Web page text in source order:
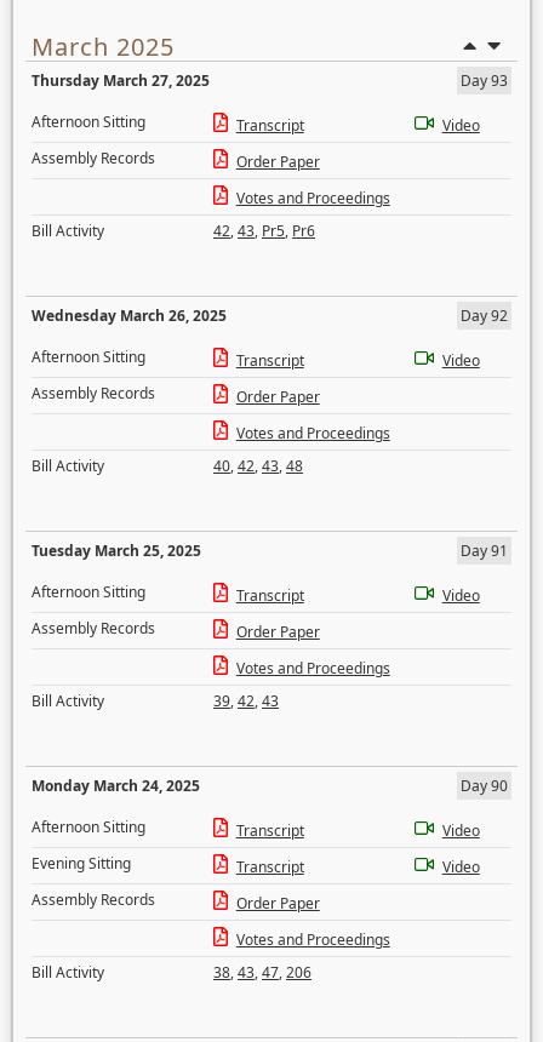
March 2025
Thursday March 27, 2025
Day 93
Afternoon Sitting
Transcript
Video
Assembly Records
Order Paper
Votes and Proceedings
Bill Activity
42,43, Pr5, Pr6
Wednesday March 26, 2025
Day 92
Afternoon Sitting
Transcript
Video
Assembly Records
Order Paper
Votes and Proceedings
Bill Activity
40,42,43,48
Tuesday March 25, 2025
Day 91
Afternoon Sitting
Transcript
Video
Assembly Records
Order Paper
Votes and Proceedings
Bill Activity
39,42,43
Monday March 24, 2025
Day 90
Afternoon Sitting
Transcript
Video
Evening Sitting
Transcript
Video
Assembly Records
Order Paper
Votes and Proceedings
Bill Activity
38,43,47,206